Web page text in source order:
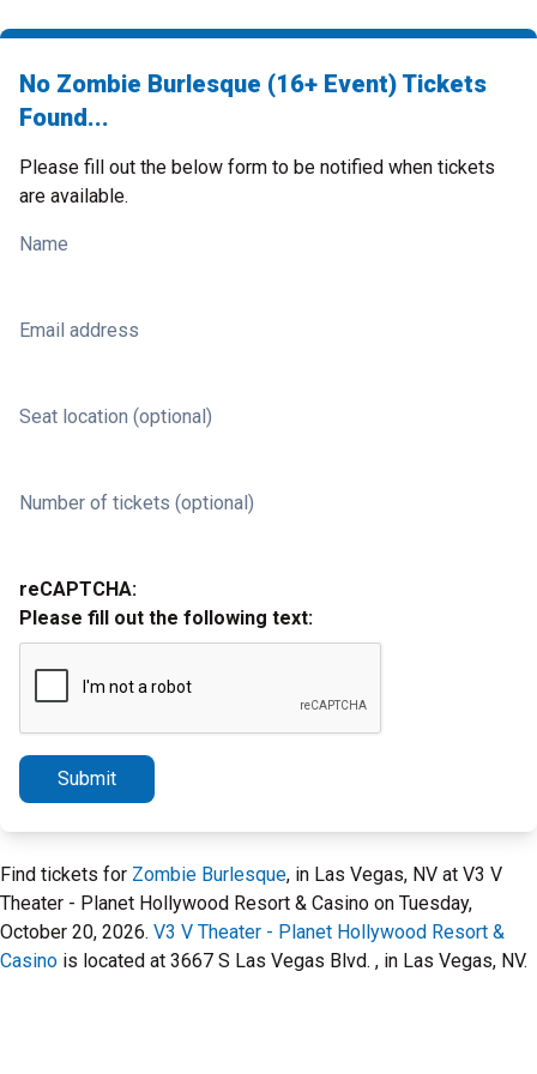
No Zombie Burlesque (16+ Event) Tickets
Found...
Please fill out the below form to be notified when tickets
are available.
Name
Email address
Seat location (optional)
Number of tickets (optional)
reCAPTCHA:
Please fill out the following text:
Submit
Find tickets for Zombie Burlesque, in Las Vegas, NV at V3 V
Theater - Planet Hollywood Resort & Casino on Tuesday,
October 20, 2026. V3 V Theater - Planet Hollywood Resort &
Casino is located at 3667 S Las Vegas Blvd. , in Las Vegas, NV.